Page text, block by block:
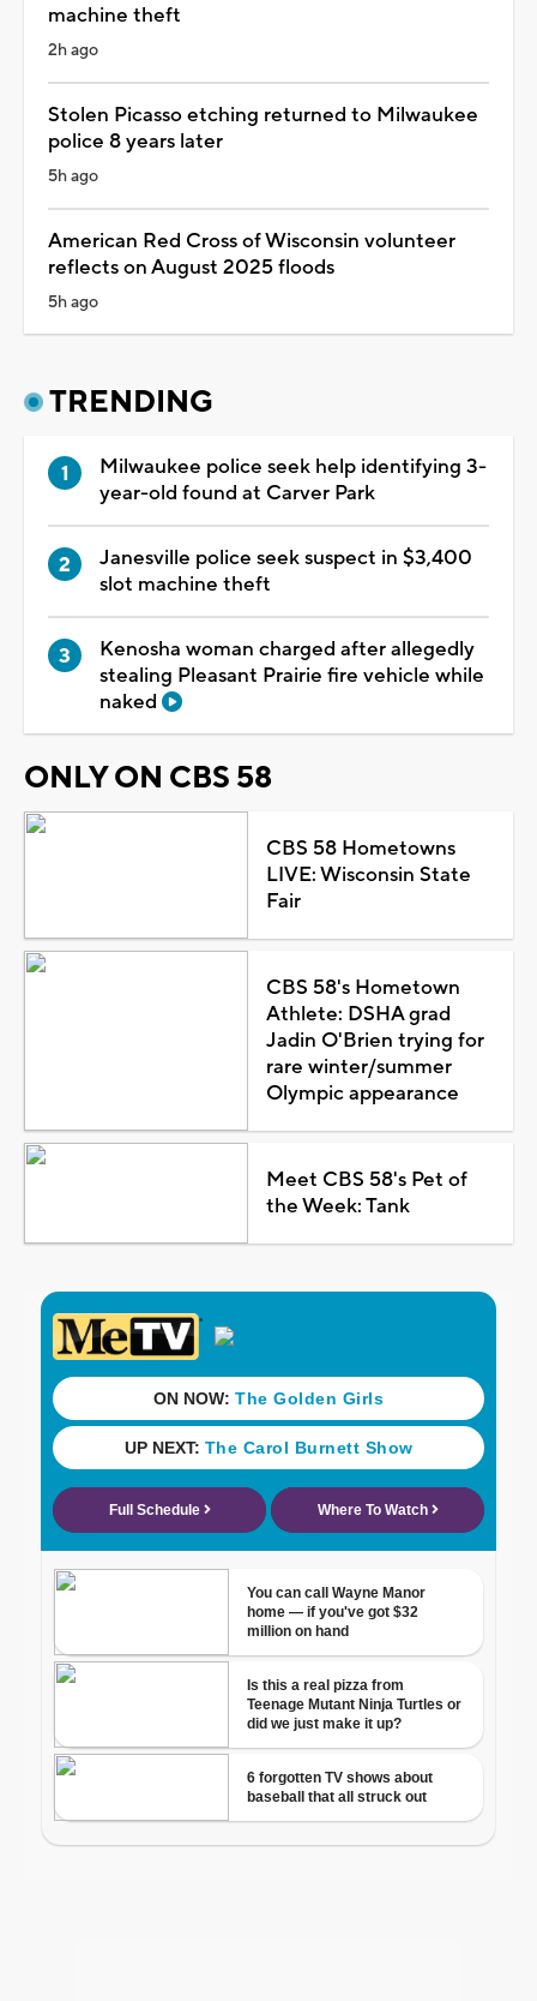
machine theft
2h ago
Stolen Picasso etching returned to Milwaukee
police 8 years later
5h ago
American Red Cross of Wisconsin volunteer
reflects on August 2025 floods
5h ago
TRENDING
Milwaukee police seek help identifying 3-
year-old found at Carver Park
Janesville police seek suspect in $3,400
slot machine theft
Kenosha woman charged after allegedly
stealing Pleasant Prairie fire vehicle while
naked
ONLY ON CBS 58
CBS 58 Hometowns
LIVE: Wisconsin State
Fair
CBS 58's Hometown
Athlete: DSHA grad
Jadin O'Brien trying for
rare winter/summer
Olympic appearance
Meet CBS 58's Pet of
the Week: Tank